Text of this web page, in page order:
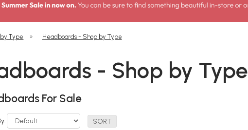
Type » Headboards - Shop by Type
- Shop by Type
For Sale